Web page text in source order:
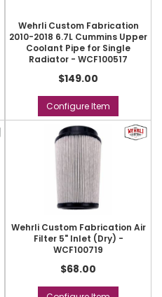
Wehrli Custom Fabrication
2010-2018 6.7L Cummins Upper
Coolant Pipe for Single
Radiator - WCF100517
$149.00
Configure Item
Wehrli Custom Fabrication Air
Filter 5" Inlet (Dry) -
WCF100719
$68.00